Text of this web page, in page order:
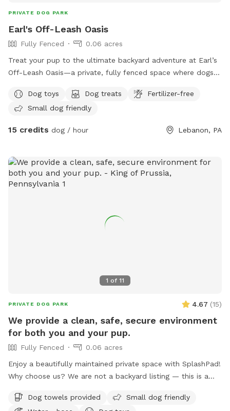
PRIVATE DOG PARK
Earl's Off-Leash Oasis
Fully Fenced
0.06 acres
Treat your pup to the ultimate backyard adventure at Earl’s
Off-Leash Oasis—a private, fully fenced space where dogs
your dog loves to sprint across the yard, chase a ball, or
simply relax in the fresh air, this peaceful retreat offers
cool off with a splash in our dog-friendly swimming pool,
heat. The yard is reserved exclusively for you during your
visit, providing a clean, quiet, and stress-free environment
without the crowds of a public dog park. Whether you’re
perfect place for tails to wag and memories to be made!
Dog toys Dog treats
Fertilizer-free
Small dog friendly
15 credits dog / hour Lebanon, PA
1 of 11
PRIVATE DOG PARK 4.67 (15)
We provide a clean, safe, secure environment
for both you and your pup.
Fully Fenced
0.06 acres
Enjoy a beautifully maintained private space with SplashPad!
Why choose us? We are not a backyard listing — this is a
private experience for you and your dog. Perfect for: •
Dog towels provided
Small dog friendly